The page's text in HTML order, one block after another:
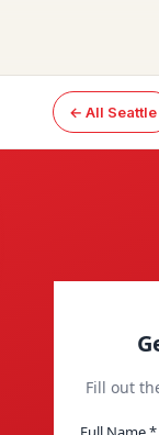
← All Seattle
Fill out